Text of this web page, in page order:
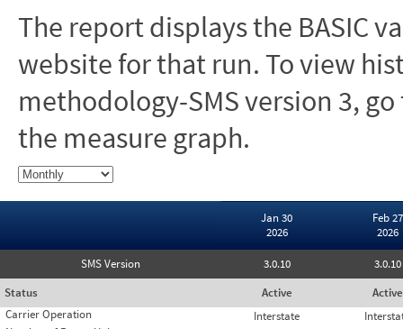
The report displays the BASIC
website for that run. To view
methodology-SMS version 3,
the measure graph.
Jan 30
2026
Feb 27
2026
SMS Version 3.0.10
3.0.10
Status
Active
Active
Carrier Operation
Interstate